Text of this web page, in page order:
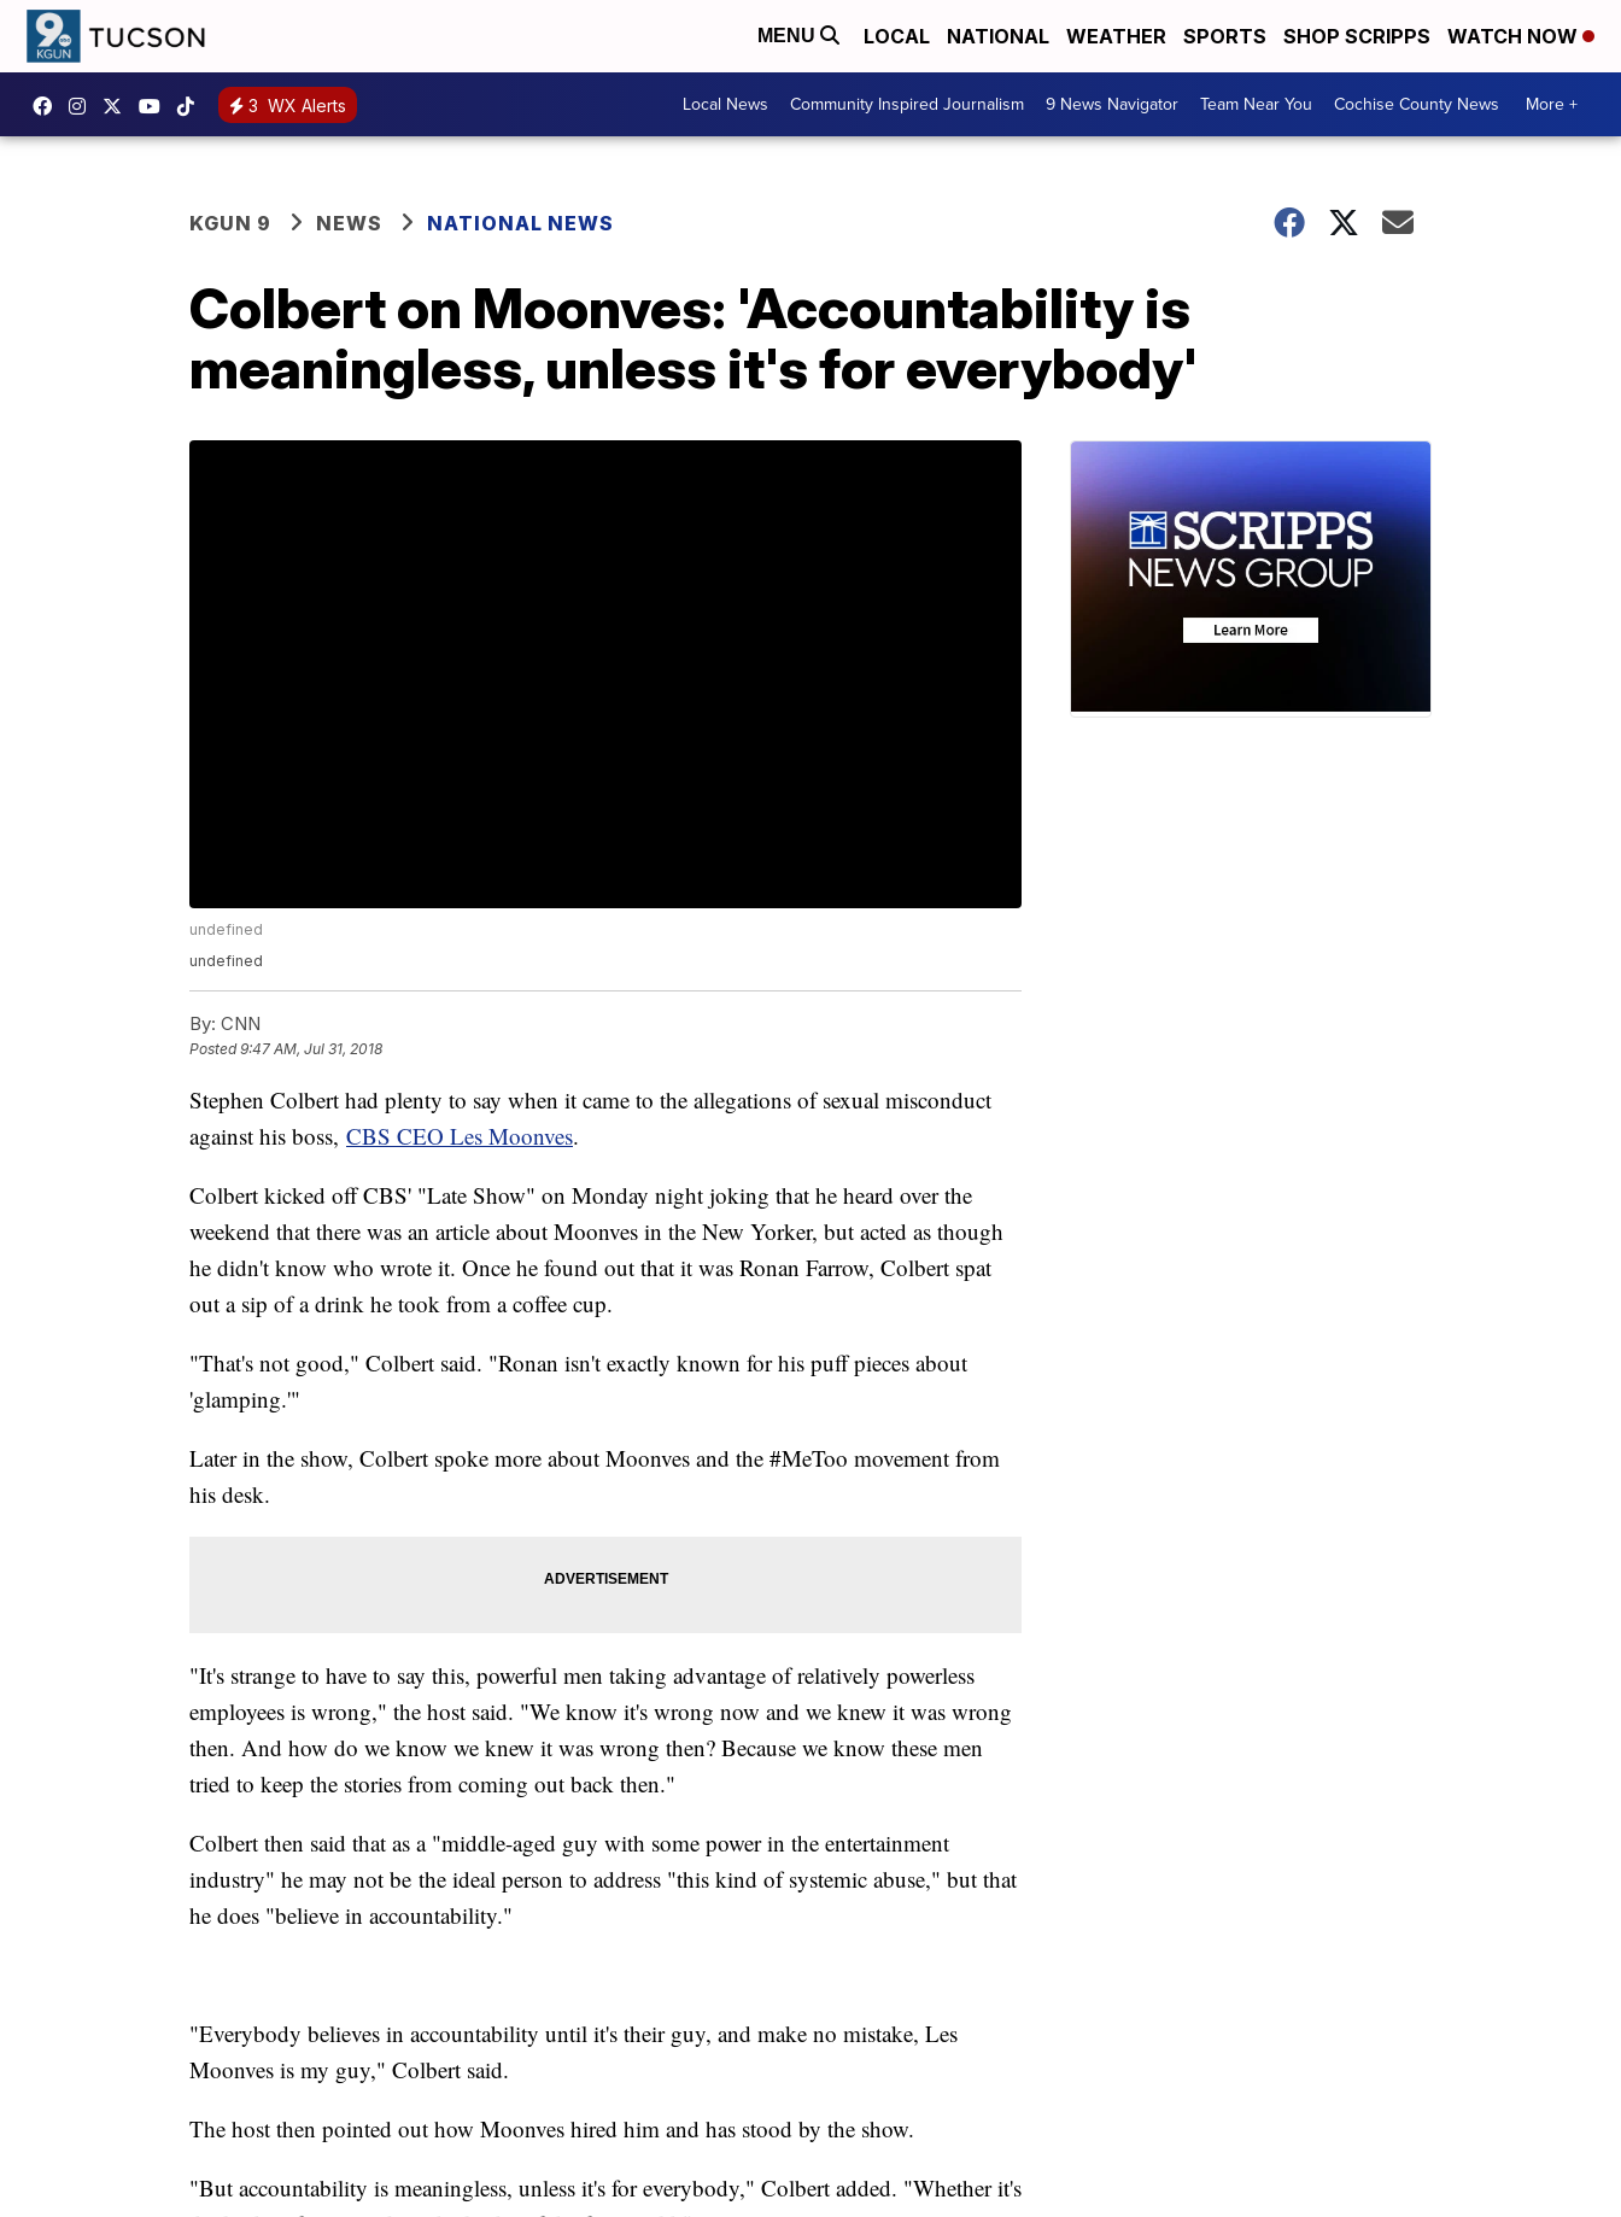
MENU LOCAL NATIONAL WEATHER SPORTS SHOP SCRIPPS WATCH NOW
3 WX Alerts Local News Community Inspired Journalism 9 News Navigator Team Near You Cochise County News More +
KGUN 9 NEWS NATIONAL NEWS
Colbert on Moonves: 'Accountability is
meaningless, unless it's for everybody'
undefined
undefined
By: CNN
Posted9:47 AM, Jul 31, 2018
Stephen Colbert had plenty to say when it came to the allegations of sexual misconduct
against his boss, CBS CEO Les Moonves.
Colbert kicked off CBS' "Late Show" on Monday night joking that he heard over the
weekend that there was an article about Moonves in the New Yorker, but acted as though
he didn't know who wrote it. Once he found out that it was Ronan Farrow, Colbert spat
out a sip of a drink he took from a coffee cup.
"That's not good," Colbert said. "Ronan isn't exactly known for his puff pieces about
'glamping.'"
Later in the show, Colbert spoke more about Moonves and the #MeToo movement from
his desk.
"It's strange to have to say this, powerful men taking advantage of relatively powerless
employees is wrong," the host said. "We know it's wrong now and we knew it was wrong
then. And how do we know we knew it was wrong then? Because we know these men
tried to keep the stories from coming out back then."
Colbert then said that as a "middle-aged guy with some power in the entertainment
industry" he may not be the ideal person to address "this kind of systemic abuse," but that
he does "believe in accountability."
"Everybody believes in accountability until it's their guy, and make no mistake, Les
Moonves is my guy," Colbert said.
The host then pointed out how Moonves hired him and has stood by the show.
"But accountability is meaningless, unless it's for everybody," Colbert added. "Whether it's